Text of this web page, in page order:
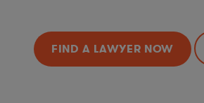
FIND A LAWYER NOW